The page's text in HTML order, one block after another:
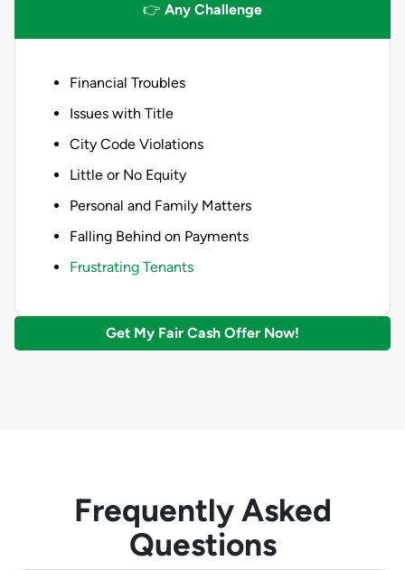
👉 Any Challenge
Financial Troubles
Issues with Title
City Code Violations
Little or No Equity
Personal and Family Matters
Falling Behind on Payments
Frustrating Tenants
Get My Fair Cash Offer Now!
Frequently Asked
Questions